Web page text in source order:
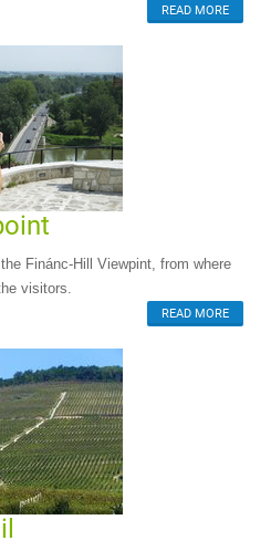
READ MORE
Finánc-Hill Viewpint, from where
visitors.
READ MORE